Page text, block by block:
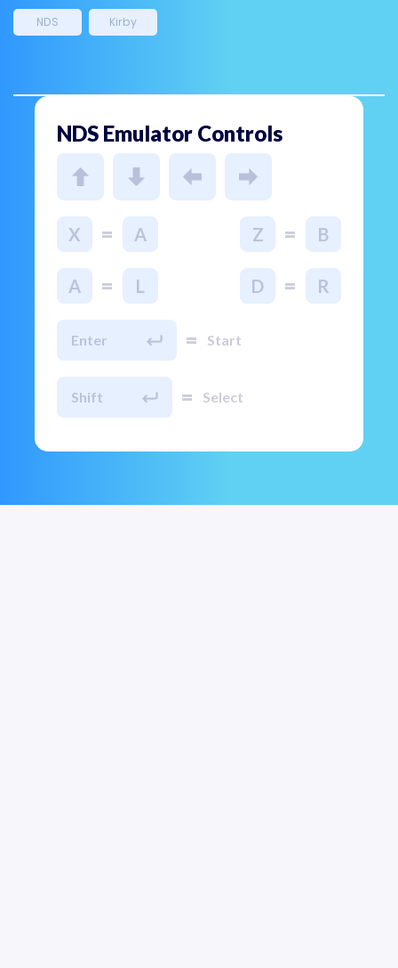
NDS Kirby
NDS Emulator Controls
X = A Z = B
A = L D = R
Enter = Start
Shift = Select